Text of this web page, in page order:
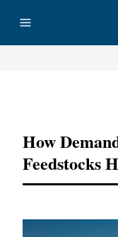
How
Feedstocks